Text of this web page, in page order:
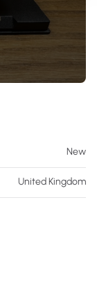
New
United Kingdom